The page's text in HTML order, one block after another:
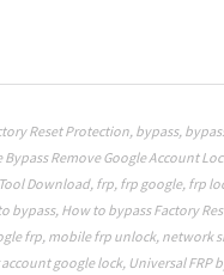
Reset Protection, bypass,
Bypass Remove Google Account
Download, frp, frp google, frp
bypass, How to bypass Factory
frp, mobile frp unlock, network
google lock, Universal FRP